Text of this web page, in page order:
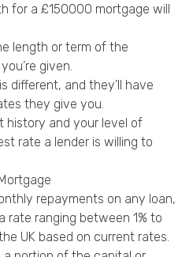
for a £150000 mortgage will
length or term of the
given.
different, and they’ll have
they give you.
history and your level of
rate a lender is willing to
repayments on any loan,
rate ranging between 1% to
UK based on current rates.